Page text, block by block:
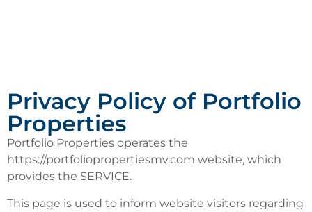
Privacy Policy of Portfolio
Properties
Portfolio Properties operates the
https://portfoliopropertiesmv.com website, which
provides the SERVICE.
This page is used to inform website visitors regarding